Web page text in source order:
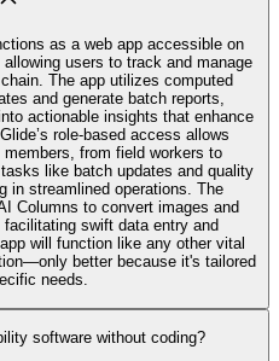
as a web app accessible on
users to track and manage
The app utilizes computed
and generate batch reports,
actionable insights that enhance
role-based access allows
from field workers to
like batch updates and quality
in streamlined operations. The
Columns to convert images and
swift data entry and
will function like any other vital
better because it's tailored
needs.
software without coding?